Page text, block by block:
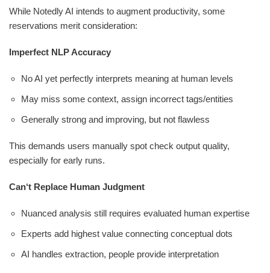
While Notedly AI intends to augment productivity, some
reservations merit consideration:
Imperfect NLP Accuracy
No AI yet perfectly interprets meaning at human levels
May miss some context, assign incorrect tags/entities
Generally strong and improving, but not flawless
This demands users manually spot check output quality,
especially for early runs.
Can‘t Replace Human Judgment
Nuanced analysis still requires evaluated human expertise
Experts add highest value connecting conceptual dots
AI handles extraction, people provide interpretation